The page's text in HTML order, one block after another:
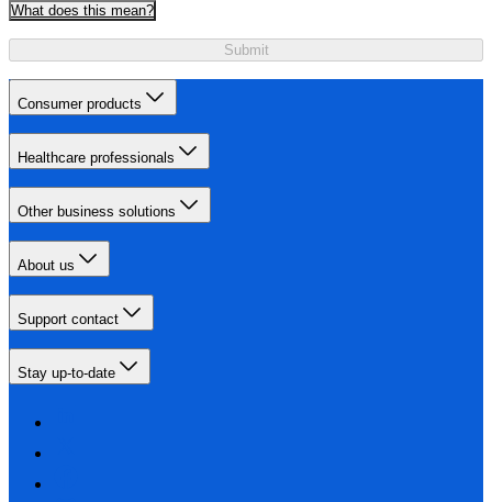
What does this mean?
Submit
Consumer products
Healthcare professionals
Other business solutions
About us
Support contact
Stay up-to-date